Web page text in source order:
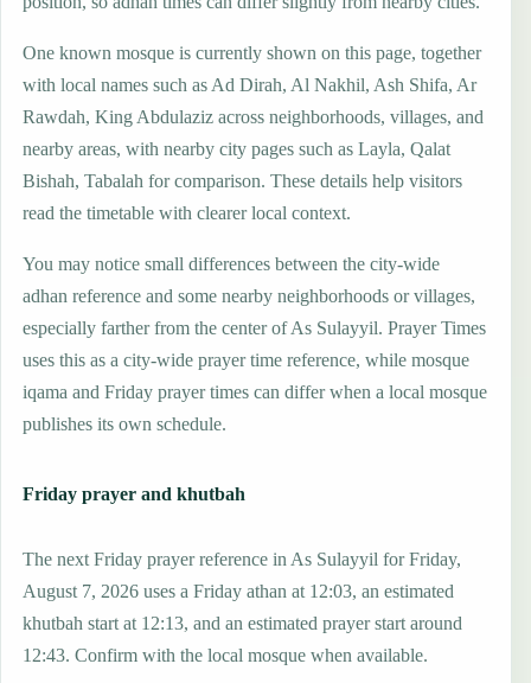
One known mosque is currently shown on this page, together
with local names such as Ad Dirah, Al Nakhil, Ash Shifa, Ar
Rawdah, King Abdulaziz across neighborhoods, villages, and
nearby areas, with nearby city pages such as Layla, Qalat
Bishah, Tabalah for comparison. These details help visitors
read the timetable with clearer local context.
You may notice small differences between the city-wide
adhan reference and some nearby neighborhoods or villages,
especially farther from the center of As Sulayyil. Prayer Times
uses this as a city-wide prayer time reference, while mosque
iqama and Friday prayer times can differ when a local mosque
publishes its own schedule.
Friday prayer and khutbah
The next Friday prayer reference in As Sulayyil for Friday,
August 7, 2026 uses a Friday athan at 12:03, an estimated
khutbah start at 12:13, and an estimated prayer start around
12:43. Confirm with the local mosque when available.